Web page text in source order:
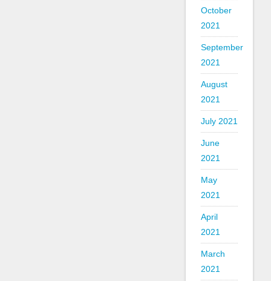
October
2021
September
2021
August
2021
July 2021
June
2021
May
2021
April
2021
March
2021